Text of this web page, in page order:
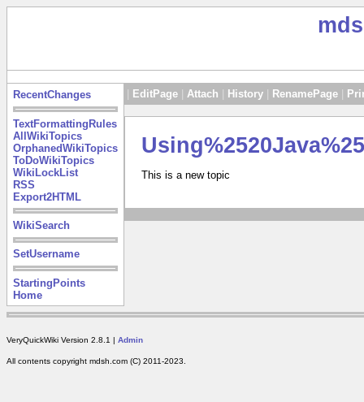
RecentChanges
TextFormattingRules
AllWikiTopics
OrphanedWikiTopics
ToDoWikiTopics
WikiLockList
RSS
Export2HTML
WikiSearch
SetUsername
StartingPoints
Home
EditPage Attach History RenamePage
This is a new topic
VeryQuickWiki Version 2.8.1 | Admin
All contents copyright mdsh.com (C) 2011-2023.